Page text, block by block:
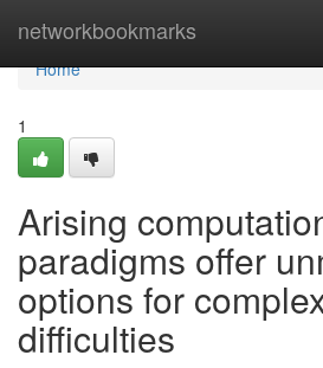
networkbookmarks
Home
Home
1
Arising
paradigms offer
options for
difficulties